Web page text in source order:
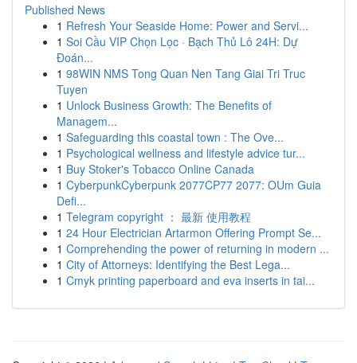
Published News
1 Refresh Your Seaside Home: Power and Servi...
1 Soi Cầu VIP Chọn Lọc · Bạch Thủ Lô 24H: Dự
Đoán...
1 98WIN NMS Tong Quan Nen Tang Giai Tri Truc
Tuyen
1 Unlock Business Growth: The Benefits of
Managem...
1 Safeguarding this coastal town : The Ove...
1 Psychological wellness and lifestyle advice tur...
1 Buy Stoker's Tobacco Online Canada
1 CyberpunkCyberpunk 2077CP77 2077: OUm Guia
Defi...
1 Telegram copyright ： 最新 使用教程
1 24 Hour Electrician Artarmon Offering Prompt Se...
1 Comprehending the power of returning in modern ...
1 City of Attorneys: Identifying the Best Lega...
1 Cmyk printing paperboard and eva inserts in tai...